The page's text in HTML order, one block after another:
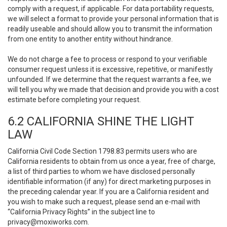
comply with a request, if applicable. For data portability requests,
we will select a format to provide your personal information that is
readily useable and should allow you to transmit the information
from one entity to another entity without hindrance.
We do not charge a fee to process or respond to your verifiable
consumer request unless it is excessive, repetitive, or manifestly
unfounded. If we determine that the request warrants a fee, we
will tell you why we made that decision and provide you with a cost
estimate before completing your request.
6.2 CALIFORNIA SHINE THE LIGHT
LAW
California Civil Code Section 1798.83 permits users who are
California residents to obtain from us once a year, free of charge,
a list of third parties to whom we have disclosed personally
identifiable information (if any) for direct marketing purposes in
the preceding calendar year. If you are a California resident and
you wish to make such a request, please send an e-mail with
“California Privacy Rights” in the subject line to
privacy@moxiworks.com